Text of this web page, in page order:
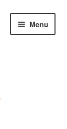
Menu